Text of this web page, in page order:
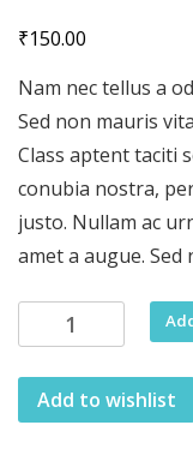
₹150.00
Nam nec tellus a
Sed non mauris
Class aptent taciti
conubia nostra,
justo. Nullam ac
amet a augue. Sed
Over-
the-
shoulder
Handbag
Add to wishlist